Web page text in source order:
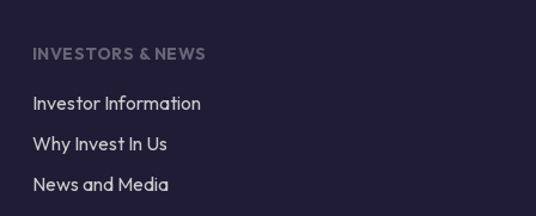
INVESTORS & NEWS
Investor Information
Why Invest In Us
News and Media